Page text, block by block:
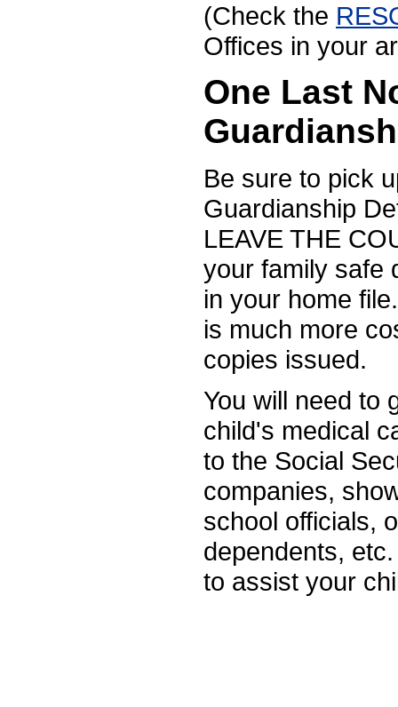
(Check the
Offices in your
One Last
Be sure to pick
Guardianship
LEAVE THE
your family safe
in your home
is much more
copies issued.
You will need to
child's medical
to the Social
companies,
school officials,
dependents,
to assist your